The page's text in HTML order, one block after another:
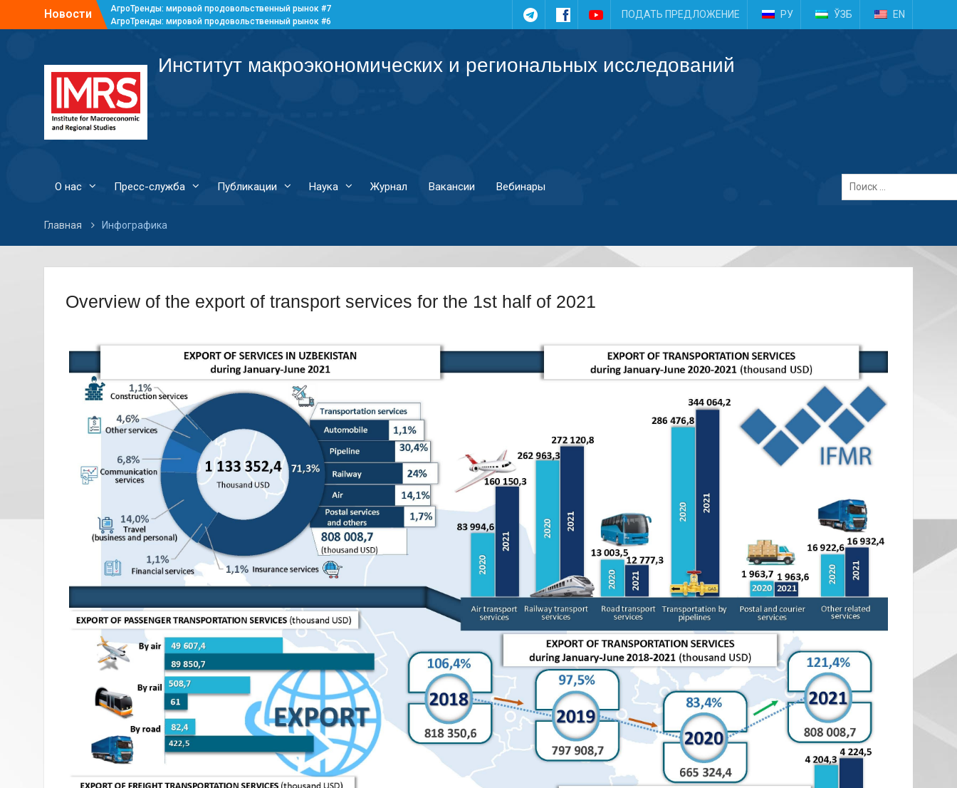
Новости
АгроТренды: мировой продовольственный рынок #7
АгроТренды: мировой продовольственный рынок #6
TelegramFacebookYouTubeПОДАТЬ ПРЕДЛОЖЕНИЕ РУ ЎЗБ EN
Институт макроэкономических и региональных исследований
О нас Пресс-служба Публикации Наука Журнал Вакансии Вебинары
Главная Инфографика
Overview of the export of transport services for the 1st half of 2021